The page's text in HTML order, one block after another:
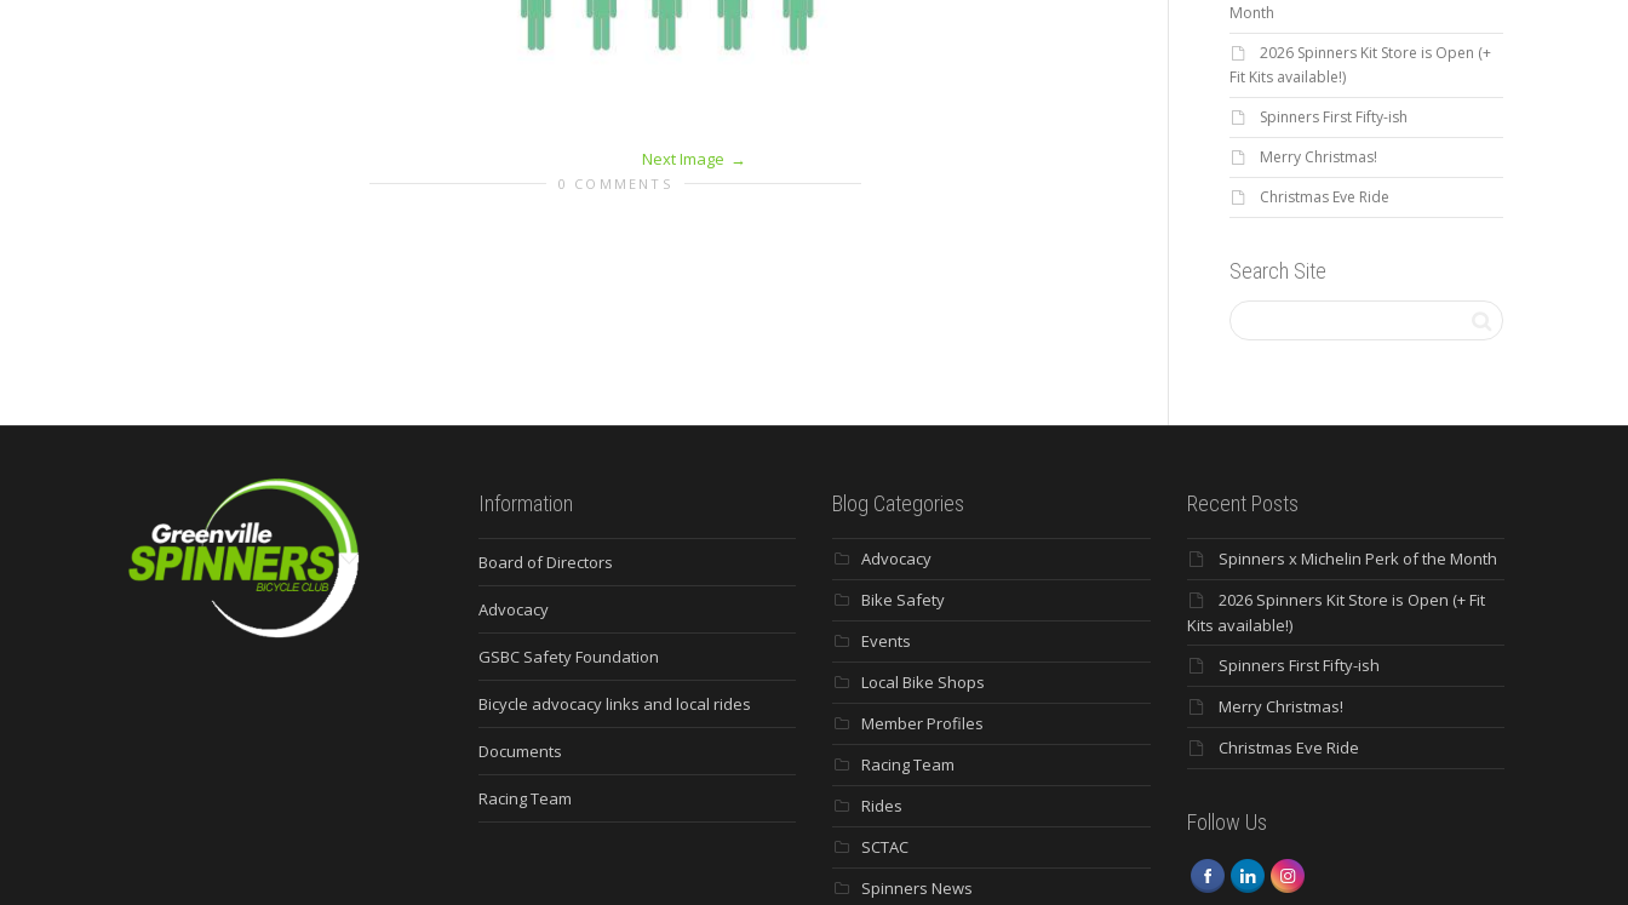
Next Image
0 COMMENTS
Month
2026 Spinners Kit Store is Open (+
Fit Kits available!)
Spinners First Fifty-ish
Merry Christmas!
Christmas Eve Ride
Search Site
Information
Board of Directors
Advocacy
GSBC Safety Foundation
Bicycle advocacy links and local rides
Documents
Racing Team
Blog Categories
Advocacy
Bike Safety
Events
Local Bike Shops
Member Profiles
Racing Team
Rides
SCTAC
Spinners News
Recent Posts
Spinners x Michelin Perk of the Month
2026 Spinners Kit Store is Open (+ Fit
Kits available!)
Spinners First Fifty-ish
Merry Christmas!
Christmas Eve Ride
Follow Us